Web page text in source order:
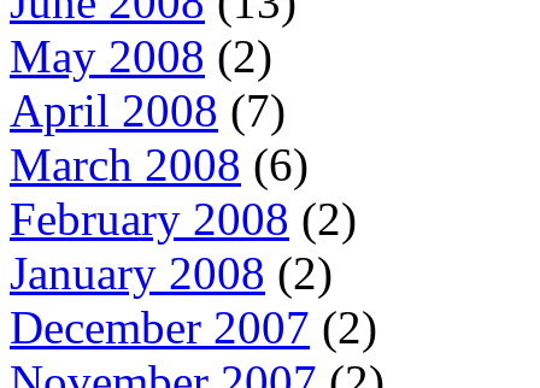
May 2008 (2)
April 2008 (7)
March 2008 (6)
February 2008 (2)
January 2008 (2)
December 2007 (2)